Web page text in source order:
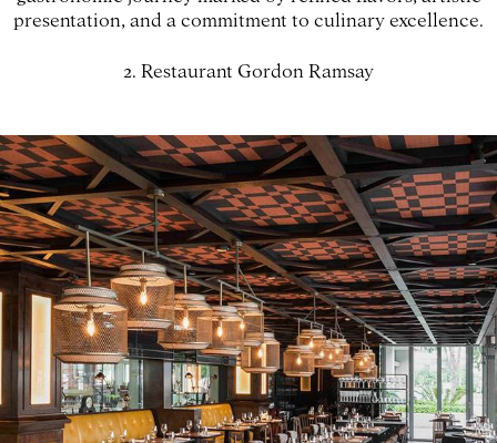
presentation, and a commitment to culinary excellence.
2. Restaurant Gordon Ramsay